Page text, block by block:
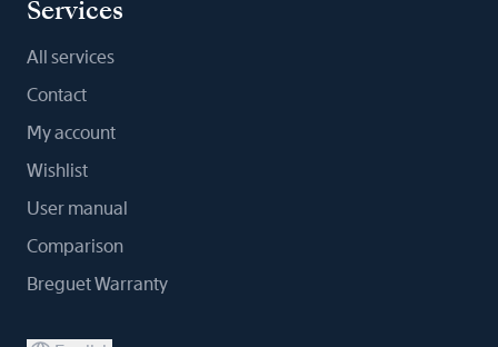
Services
All services
Contact
My account
Wishlist
User manual
Comparison
Breguet Warranty